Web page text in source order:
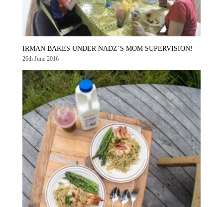
IRMAN BAKES UNDER NADZ’S MOM SUPERVISION!
26th June 2016